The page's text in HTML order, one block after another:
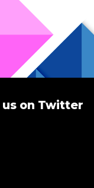
us on Twitter